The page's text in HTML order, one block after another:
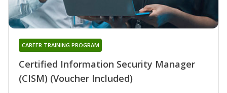
Certified Information Security Manager
(CISM) (Voucher Included)
CAREER TRAINING PROGRAM